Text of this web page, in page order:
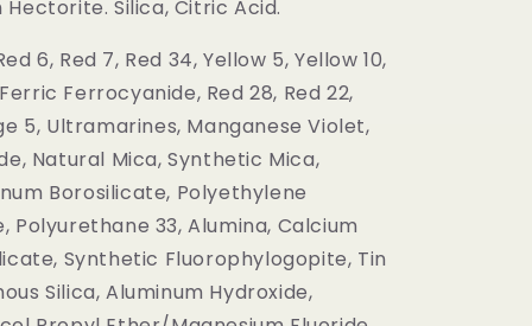
Silica, Citric Acid.
6, Red 7, Red 34, Yellow 5, Yellow 10,
Ferric Ferrocyanide, Red 28, Red 22,
5, Ultramarines, Manganese Violet,
Natural Mica, Synthetic Mica,
Borosilicate, Polyethylene
Polyurethane 33, Alumina, Calcium
Synthetic Fluorophylogopite, Tin
Silica, Aluminum Hydroxide,